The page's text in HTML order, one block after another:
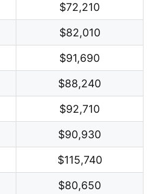
$72,210
$82,010
$91,690
$88,240
$92,710
$90,930
$115,740
$80,650